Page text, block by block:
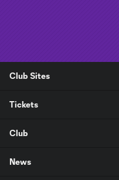
Club Sites
Tickets
Club
News